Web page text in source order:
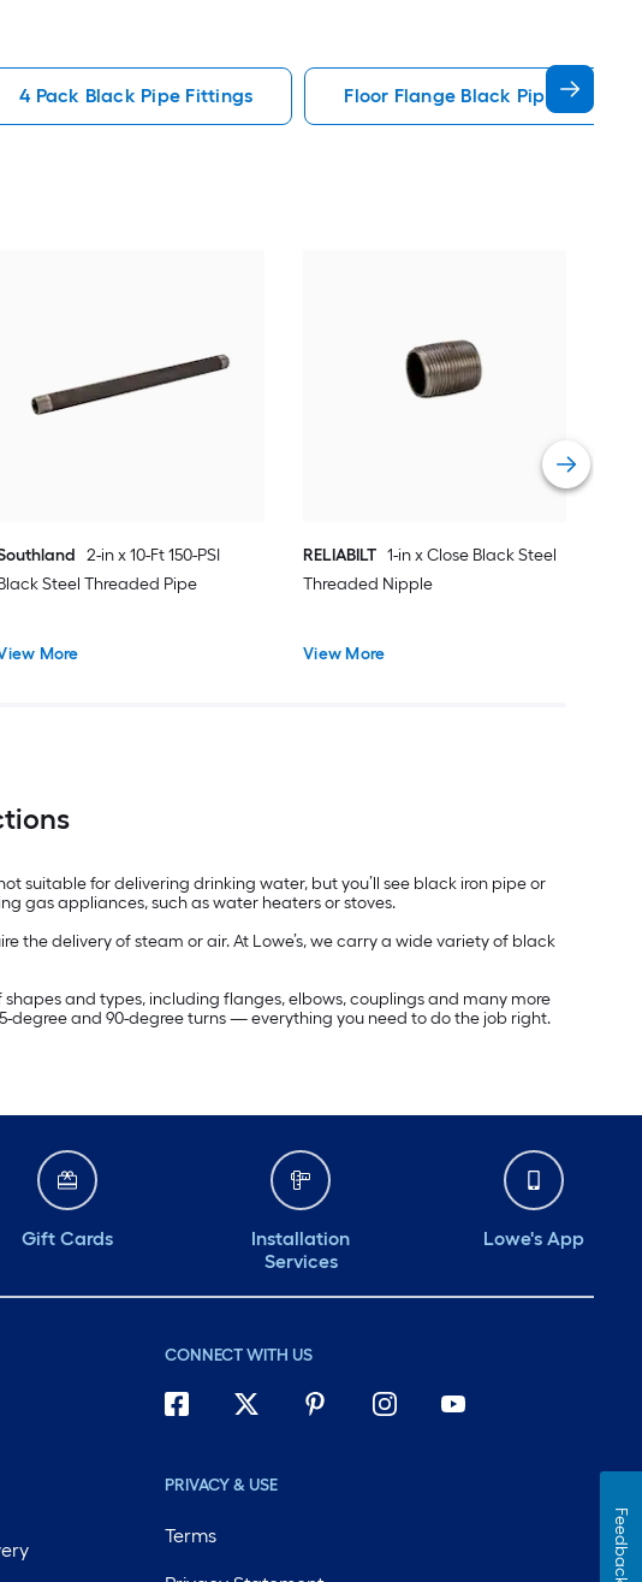
4 Pack Black Pipe Fittings Floor Flange Black Pipe Fittings
2-in x 10-Ft 150-PSI
Steel Threaded Pipe
More
RELIABILT 1-in x Close Black Steel
Threaded Nipple
View More
suitable for delivering drinking water, but you’ll see black iron pipe or
gas appliances, such as water heaters or stoves.
the delivery of steam or air. At Lowe’s, we carry a wide variety of black
and types, including flanges, elbows, couplings and many more
degree and 90-degree turns — everything you need to do the job right.
Gift Cards
Installation
Services
Lowe's App
CONNECT WITH US
PRIVACY & USE
Terms Feedback